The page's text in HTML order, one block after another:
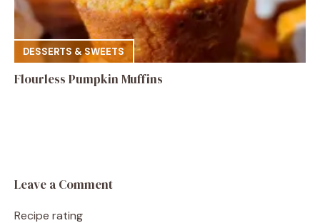
DESSERTS & SWEETS
Flourless Pumpkin Muffins
Leave a Comment
Recipe rating